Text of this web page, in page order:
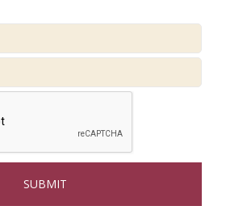
on Reading Common